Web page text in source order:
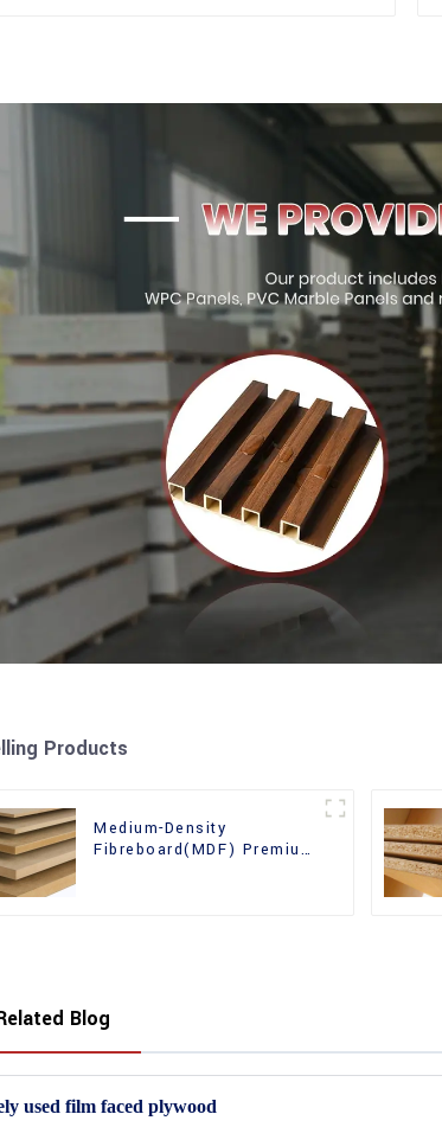
Products
Medium-Density
Fibreboard(MDF) Premium
Blog
used film faced plywood